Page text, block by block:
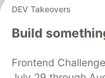
DEV Takeovers
Build
Frontend
DEV Community
— A
development
Home
DEV
Organization Accounts